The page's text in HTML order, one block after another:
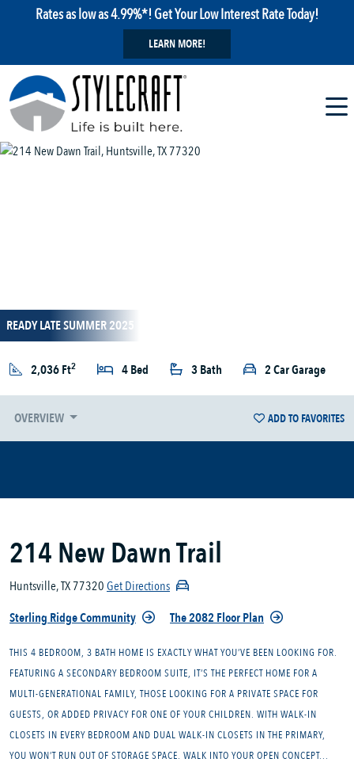
Rates as low as 4.99%*! Get Your Low Interest Rate Today!
LEARN MORE!
READY LATE SUMMER 2025
2,036 Ft2 4 Bed 3 Bath 2 Car Garage
OVERVIEW ADD TO FAVORITES
214 New Dawn Trail
Huntsville, TX 77320Get Directions
Sterling Ridge Community
The 2082 Floor Plan
THIS 4 BEDROOM, 3 BATH HOME IS EXACTLY WHAT YOU’VE BEEN LOOKING FOR.
FEATURING A SECONDARY BEDROOM SUITE, IT’S THE PERFECT HOME FOR A
MULTI-GENERATIONAL FAMILY, THOSE LOOKING FOR A PRIVATE SPACE FOR
GUESTS, OR ADDED PRIVACY FOR ONE OF YOUR CHILDREN. WITH WALK-IN
CLOSETS IN EVERY BEDROOM AND DUAL WALK-IN CLOSETS IN THE PRIMARY,
YOU WON’T RUN OUT OF STORAGE SPACE. WALK INTO YOUR OPEN CONCEPT...